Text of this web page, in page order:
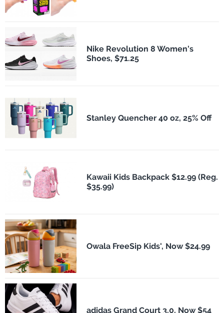
Nike Revolution 8 Women's
Shoes, $71.25
Stanley Quencher 40 oz, 25% Off
Kawaii Kids Backpack $12.99 (Reg.
$35.99)
Owala FreeSip Kids', Now $24.99
adidas Grand Court 3.0, Now $54